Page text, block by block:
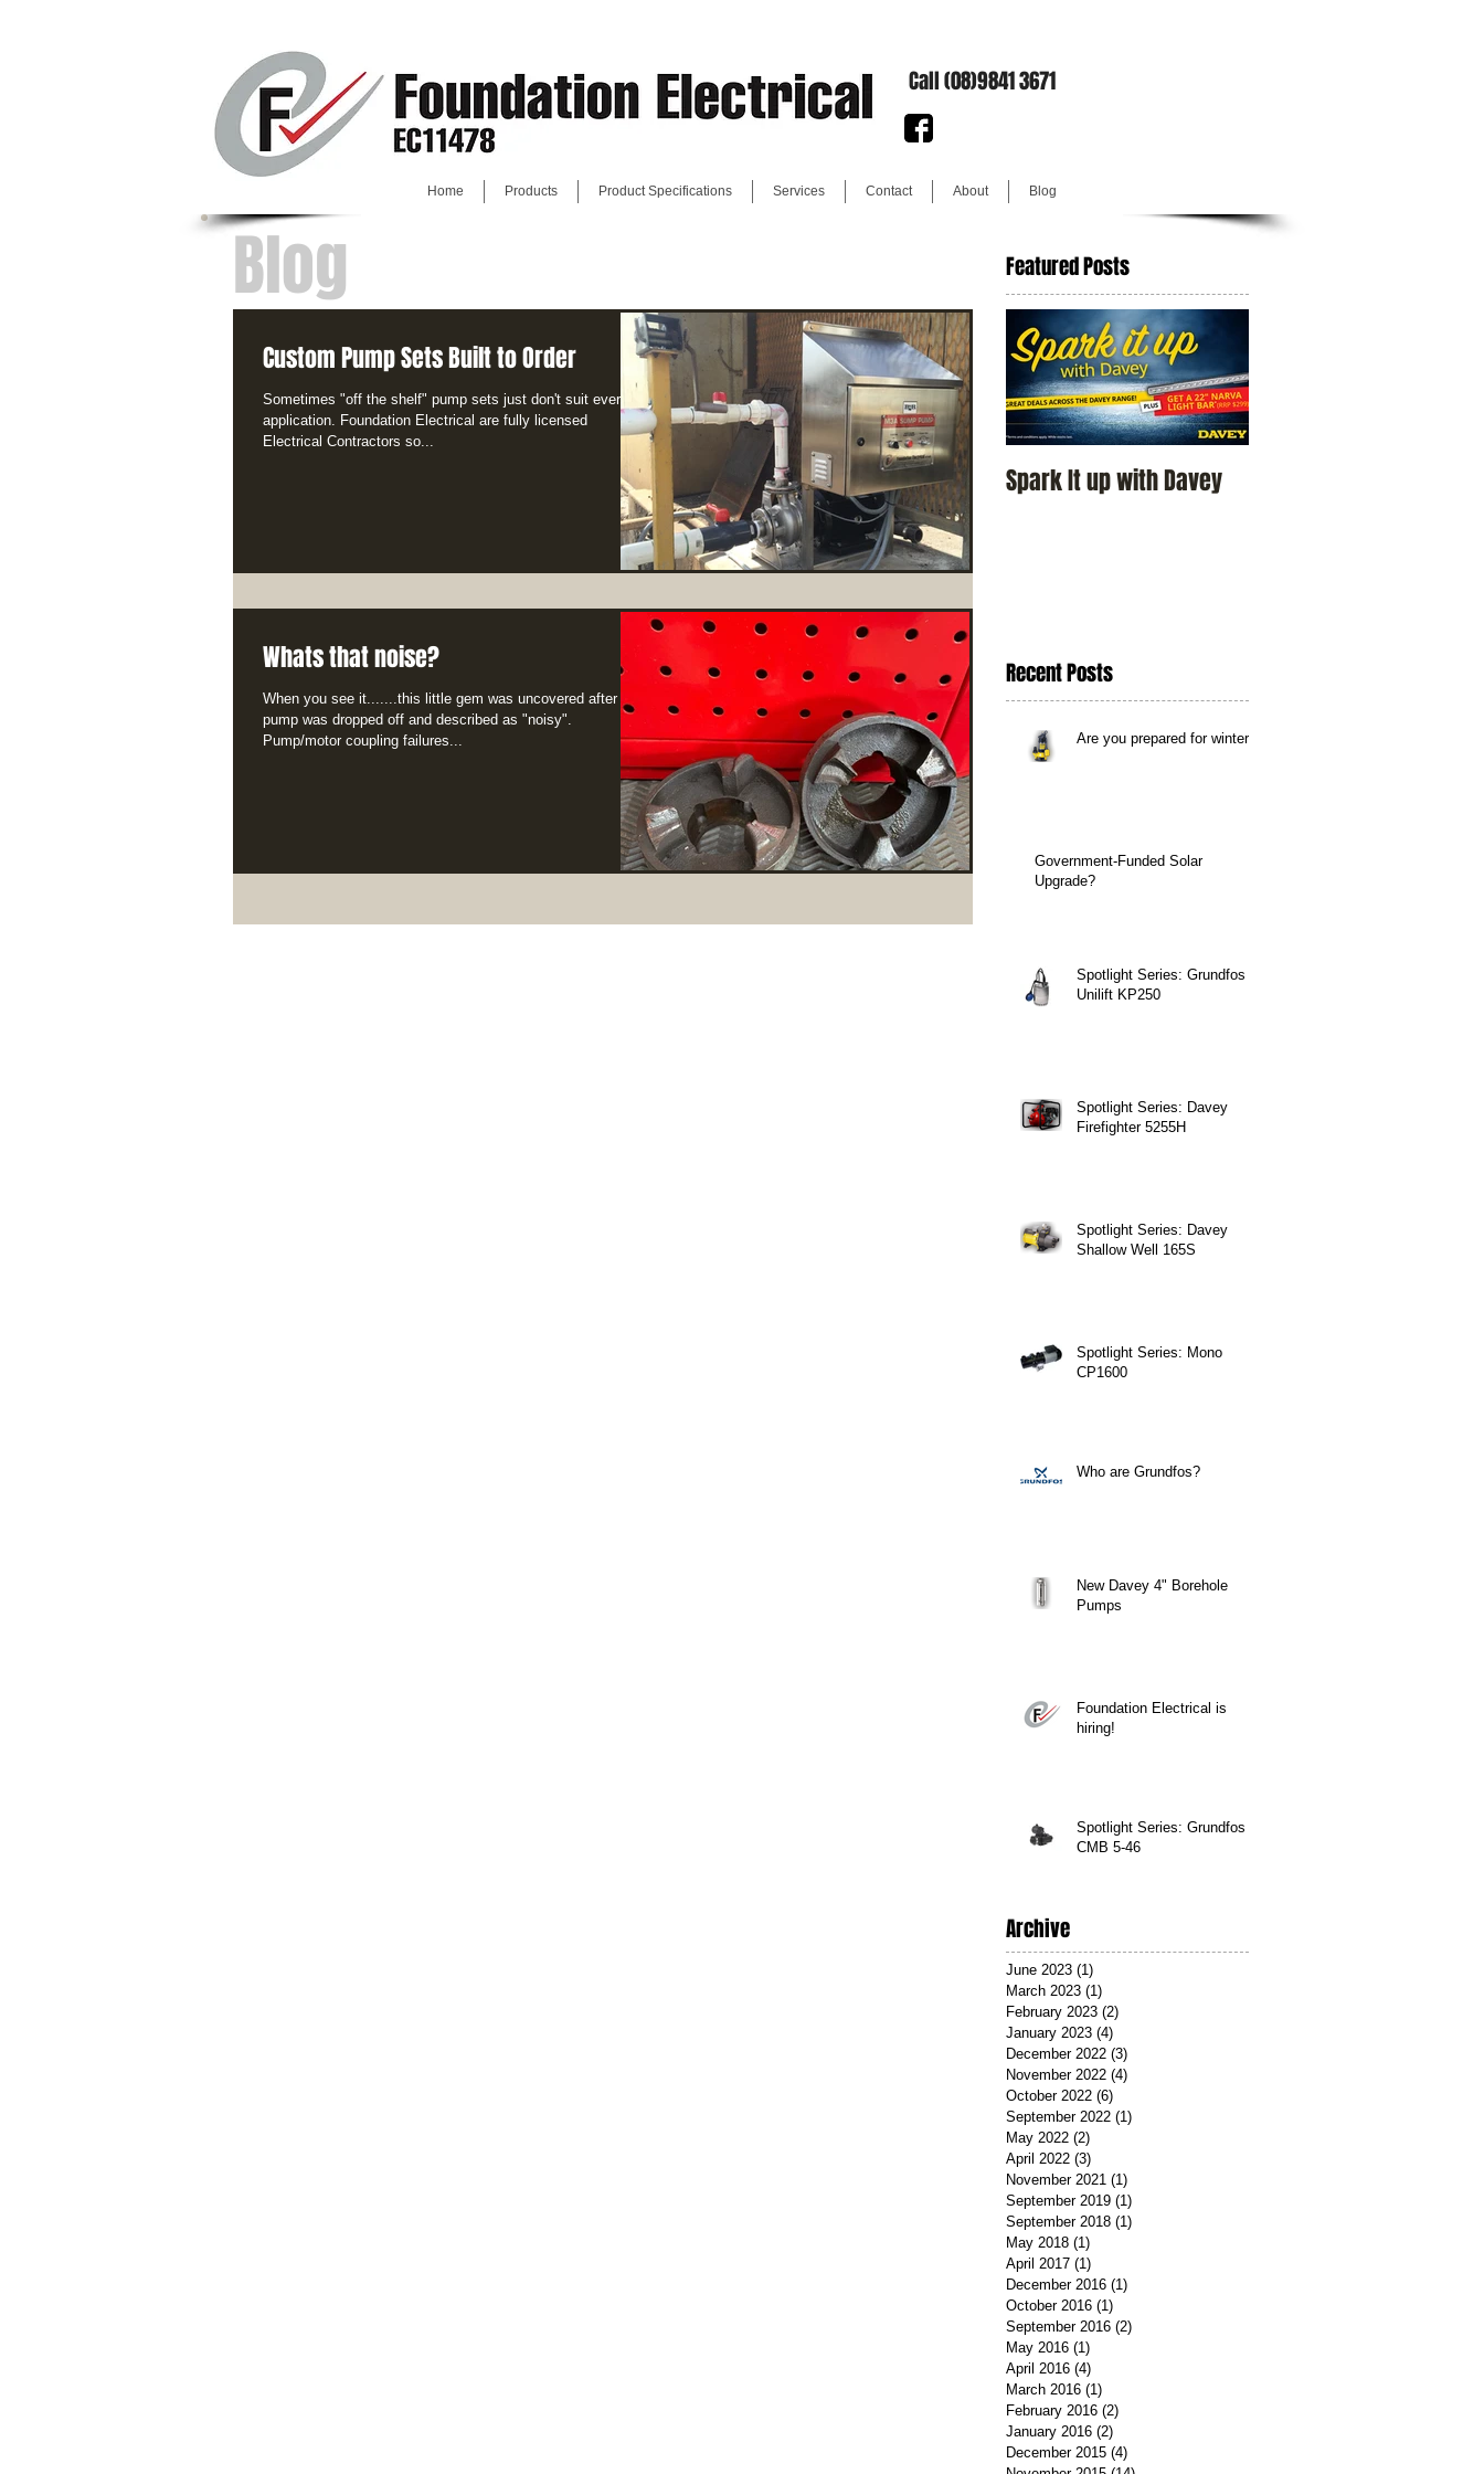
Call (08)9841 3671
Home Products Product Specifications Services Contact About Blog
Custom Pump Sets Built to Order
Sometimes "off the shelf" pump sets just don't suit every
application. Foundation Electrical are fully licensed
Electrical Contractors so...
Whats that noise?
When you see it.......this little gem was uncovered after a
pump was dropped off and described as "noisy".
Pump/motor coupling failures...
Blog Featured Posts
Spark It up with Davey
Recent Posts
Are you prepared for winter?
Government-Funded Solar
Upgrade?
Spotlight Series: Grundfos
Unilift KP250
Spotlight Series: Davey
Firefighter 5255H
Spotlight Series: Davey
Shallow Well 165S
Spotlight Series: Mono
CP1600
Who are Grundfos?
New Davey 4" Borehole
Pumps
Foundation Electrical is
hiring!
Spotlight Series: Grundfos
CMB 5-46
Archive
June 2023 (1)
March 2023 (1)
February 2023 (2)
January 2023 (4)
December 2022 (3)
November 2022 (4)
October 2022 (6)
September 2022 (1)
May 2022 (2)
April 2022 (3)
November 2021 (1)
September 2019 (1)
September 2018 (1)
May 2018 (1)
April 2017 (1)
December 2016 (1)
October 2016 (1)
September 2016 (2)
May 2016 (1)
April 2016 (4)
March 2016 (1)
February 2016 (2)
January 2016 (2)
December 2015 (4)